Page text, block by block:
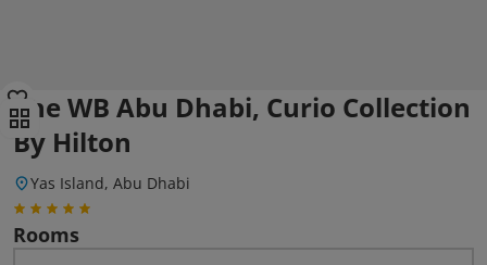
The WB Abu Dhabi, Curio Collection
By Hilton
Yas Island, Abu Dhabi
Rooms